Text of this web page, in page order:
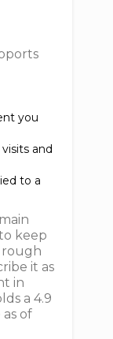
you
and
to a
keep
rough
it as
in
a 4.9
of